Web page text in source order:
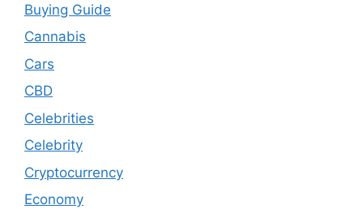
Buying Guide
Cannabis
Cars
CBD
Celebrities
Celebrity
Cryptocurrency
Economy